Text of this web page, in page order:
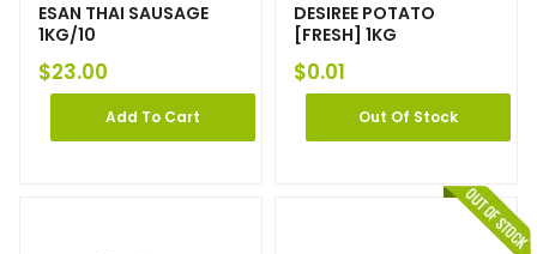
ESAN THAI SAUSAGE
1KG/10
$23.00
Add To Cart
DESIREE POTATO
[FRESH] 1KG
$0.01
Out Of Stock